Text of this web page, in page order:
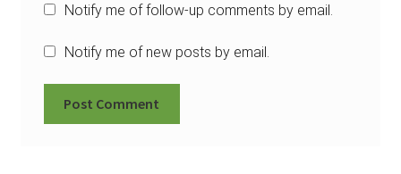
Notify me of follow-up comments by email.
Notify me of new posts by email.